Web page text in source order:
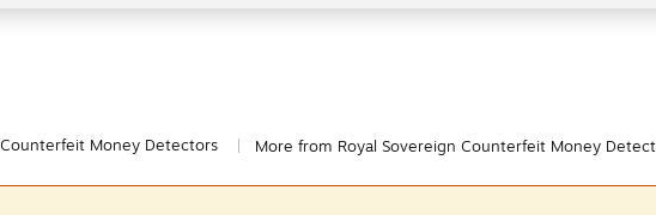
Counterfeit Money Detectors More from Royal Sovereign Counterfeit Money